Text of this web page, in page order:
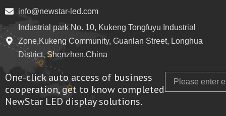
info@newstar-led.com
Industrial park No. 10, Kukeng Tongfuyu Industrial
Zone,Kukeng Community, Guanlan Street, Longhua
District, Shenzhen,China
One-click auto access of business
cooperation, get to know completed
NewStar LED display solutions.